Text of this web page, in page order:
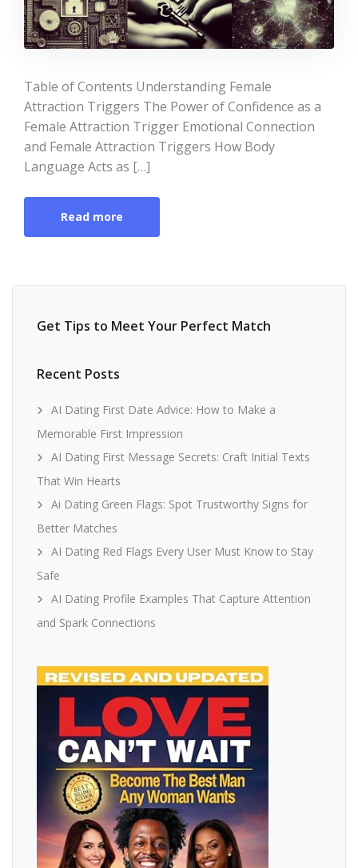
Table of Contents Understanding Female
Attraction Triggers The Power of Confidence as a
Female Attraction Trigger Emotional Connection
and Female Attraction Triggers How Body
Language Acts as […]
Read more
Get Tips to Meet Your Perfect Match
Recent Posts
AI Dating First Date Advice: How to Make a
Memorable First Impression
AI Dating First Message Secrets: Craft Initial Texts
That Win Hearts
Ai Dating Green Flags: Spot Trustworthy Signs for
Better Matches
AI Dating Red Flags Every User Must Know to Stay
Safe
AI Dating Profile Examples That Capture Attention
and Spark Connections